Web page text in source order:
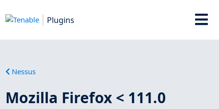
Plugins
Nessus
Mozilla Firefox < 111.0